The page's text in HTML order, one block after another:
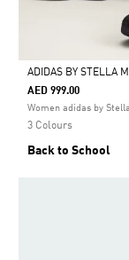
Selected
ADIDAS BY STELLA
AED 999.00
Women adidas by
3 Colours
Back to School